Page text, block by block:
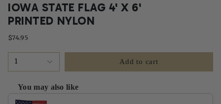
IOWA STATE FLAG 4' X 6'
PRINTED NYLON
$74.95
1 Add to cart
You may also like
Use the Previous and Next buttons to navigate through product